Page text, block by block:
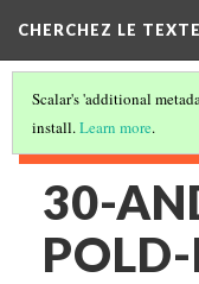
CHERCHEZ LE
Scalar's 'additional
install.Learn more.
30-